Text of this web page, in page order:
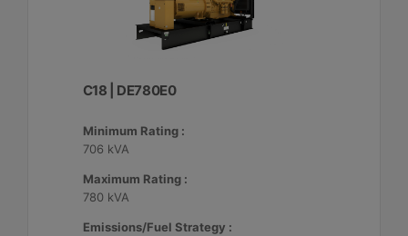
C18 | DE780E0
Minimum Rating :
706 kVA
Maximum Rating :
780 kVA
Emissions/Fuel Strategy :